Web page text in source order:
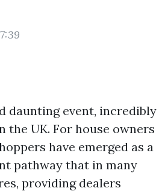
daunting event, incredibly
UK. For house owners
have emerged as a
pathway that in many
providing dealers